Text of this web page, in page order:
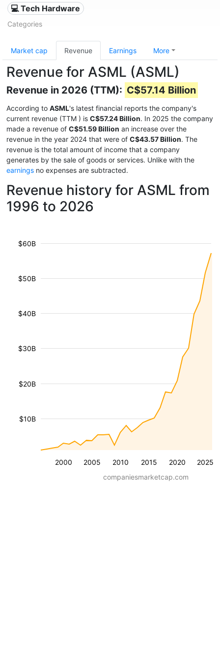
💻 Tech Hardware
Categories
Market cap Revenue Earnings More
Revenue for ASML (ASML)
Revenue in 2026 (TTM): C$57.14 Billion
According to ASML's latest financial reports the company's
current revenue (TTM ) is C$57.24 Billion. In 2025 the company
made a revenue of C$51.59 Billion an increase over the
revenue in the year 2024 that were of C$43.57 Billion. The
revenue is the total amount of income that a company
generates by the sale of goods or services. Unlike with the
earnings no expenses are subtracted.
Revenue history for ASML from
1996 to 2026
2000 2005 2010 2015 2020 2025
$10B
$20B
$30B
$40B
$50B
$60B
companiesmarketcap.com